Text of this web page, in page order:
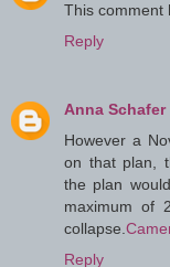
This comment
Reply
Anna Schafer
However a
on that plan,
the plan
maximum of
collapse.
Reply